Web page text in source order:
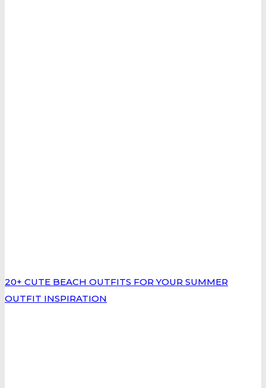
20+ CUTE BEACH OUTFITS FOR YOUR SUMMER
OUTFIT INSPIRATION